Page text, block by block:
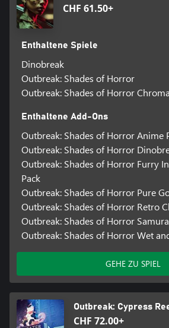
CHF 61.50+
Enthaltene Spiele
Dinobreak
Outbreak: Shades of Horror
Outbreak: Shades of Horror
Enthaltene Add-Ons
Outbreak: Shades of Horror Anime
Outbreak: Shades of Horror
Outbreak: Shades of Horror Furry
Pack
Outbreak: Shades of Horror Pure
Outbreak: Shades of Horror Retro
Outbreak: Shades of Horror
Outbreak: Shades of Horror Wet
GEHE ZU SPIEL
Outbreak: Cypress
CHF 72.00+